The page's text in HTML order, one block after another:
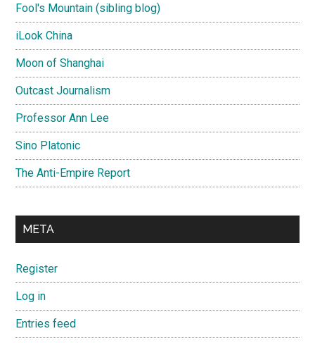
Fool's Mountain (sibling blog)
iLook China
Moon of Shanghai
Outcast Journalism
Professor Ann Lee
Sino Platonic
The Anti-Empire Report
META
Register
Log in
Entries feed